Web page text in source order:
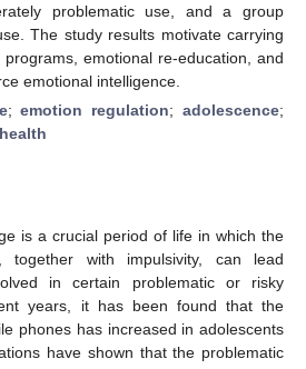
problematic use, and a group
The study results motivate carrying
emotional re-education, and
emotional intelligence.
;emotion regulation;adolescence;
is a crucial period of life in which the
together with impulsivity, can lead
in certain problematic or risky
years, it has been found that the
phones has increased in adolescents
have shown that the problematic